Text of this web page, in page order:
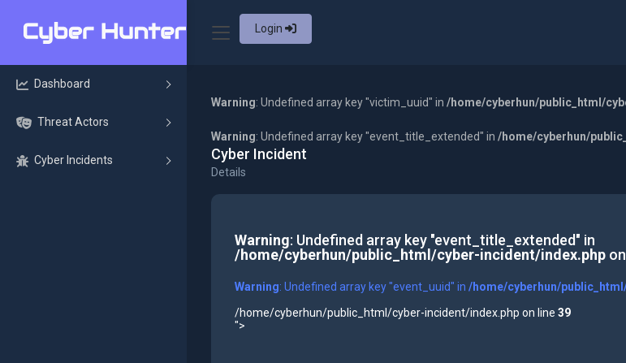
Login
Dashboard
Threat Actors
Cyber Incidents
Warning: Undefined array key "victim_uuid" in /home/cyberhun/public_html/
Warning: Undefined array key "event_title_extended" in /home/cyberhun/
Cyber Incident
Details
Warning: Undefined array key "event_title_extended" in
/home/cyberhun/public_html/cyber-incident/index.phpon
Warning: Undefined array key "event_uuid" in /home/cyberhun/
/home/cyberhun/public_html/cyber-incident/index.php on line 39
">